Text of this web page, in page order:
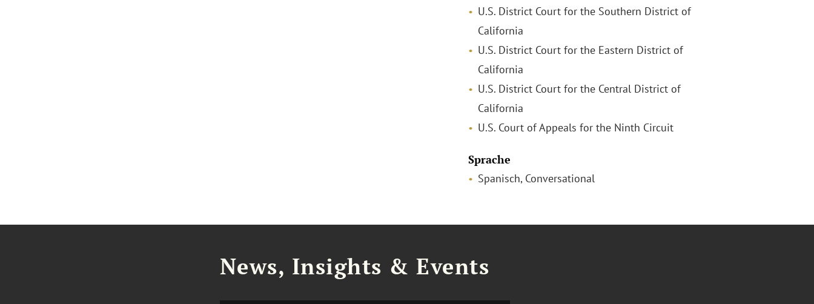
U.S. District Court for the Southern District of
California
U.S. District Court for the Eastern District of
California
U.S. District Court for the Central District of
California
U.S. Court of Appeals for the Ninth Circuit
Sprache
Spanisch, Conversational
News, Insights & Events